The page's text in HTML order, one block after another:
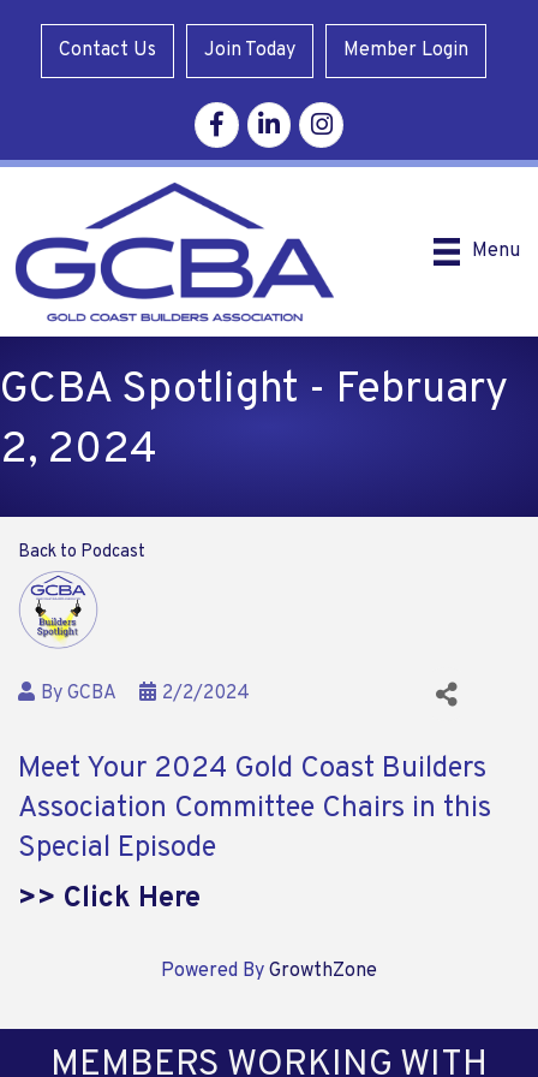
Contact Us Join Today Member Login
FacebookLinkedinInstagram
Menu
GCBA Spotlight - February
2, 2024
Back to Podcast
By GCBA 2/2/2024
Meet Your 2024 Gold Coast Builders
Association Committee Chairs in this
Special Episode
>> Click Here
Powered By GrowthZone
MEMBERS WORKING WITH